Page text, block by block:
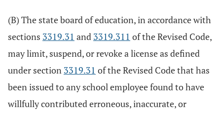
(B) The state board of education, in accordance with
sections 3319.31 and 3319.311 of the Revised Code,
may limit, suspend, or revoke a license as defined
under section 3319.31 of the Revised Code that has
been issued to any school employee found to have
willfully contributed erroneous, inaccurate, or